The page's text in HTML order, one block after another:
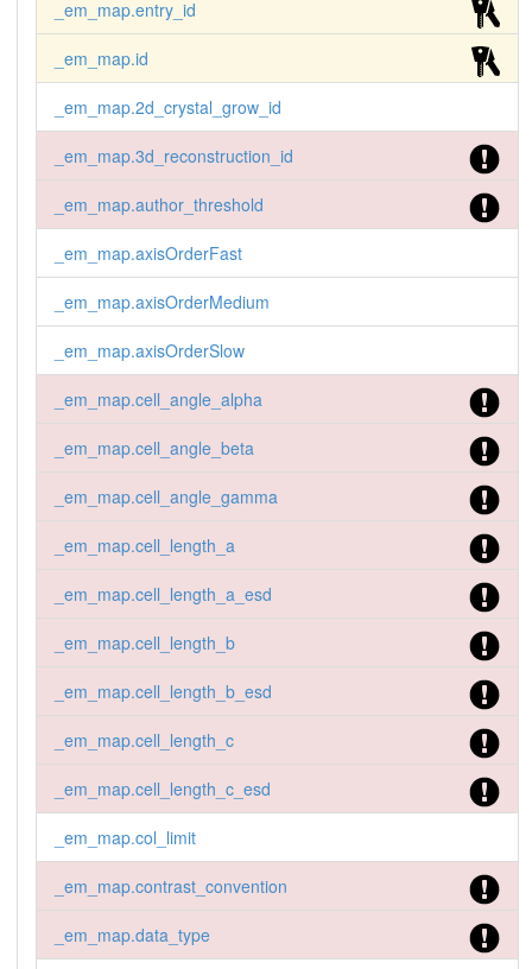
_em_map.entry_id
_em_map.id
_em_map.2d_crystal_grow_id
_em_map.3d_reconstruction_id
_em_map.author_threshold
_em_map.axisOrderFast
_em_map.axisOrderMedium
_em_map.axisOrderSlow
_em_map.cell_angle_alpha
_em_map.cell_angle_beta
_em_map.cell_angle_gamma
_em_map.cell_length_a
_em_map.cell_length_a_esd
_em_map.cell_length_b
_em_map.cell_length_b_esd
_em_map.cell_length_c
_em_map.cell_length_c_esd
_em_map.col_limit
_em_map.contrast_convention
_em_map.data_type